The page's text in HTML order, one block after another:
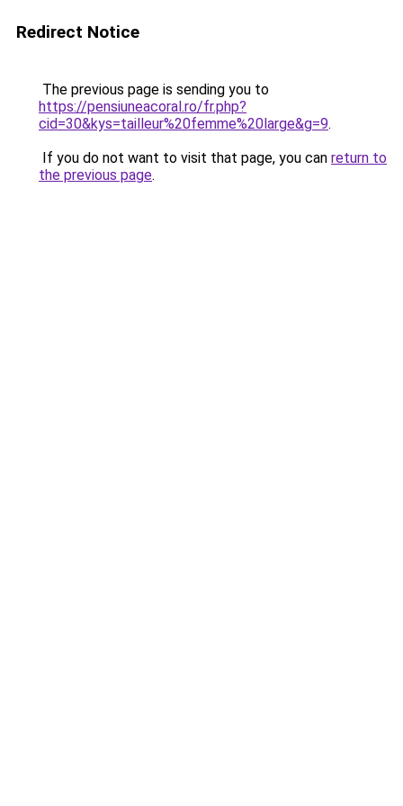
Redirect Notice
The previous page is sending you to
https://pensiuneacoral.ro/fr.php?
cid=30&kys=tailleur%20femme%20large&g=9.
If you do not want to visit that page, you can return to
the previous page.